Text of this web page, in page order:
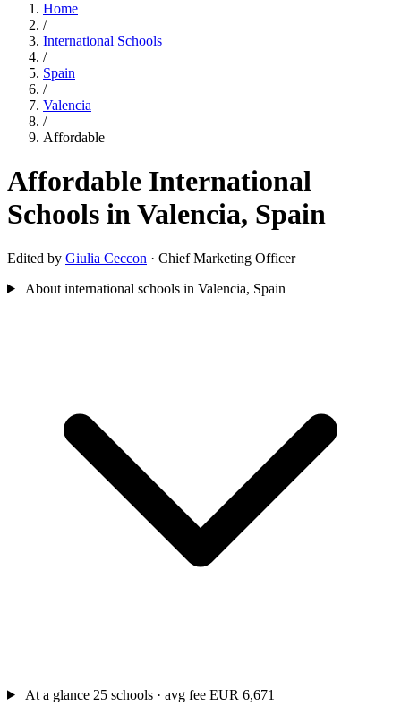
Home
/
International Schools
/
Spain
/
Valencia
/
Affordable
Affordable International
Schools in Valencia, Spain
Edited by Giulia Ceccon · Chief Marketing Officer
About international schools in Valencia, Spain
At a glance 25 schools · avg fee EUR 6,671